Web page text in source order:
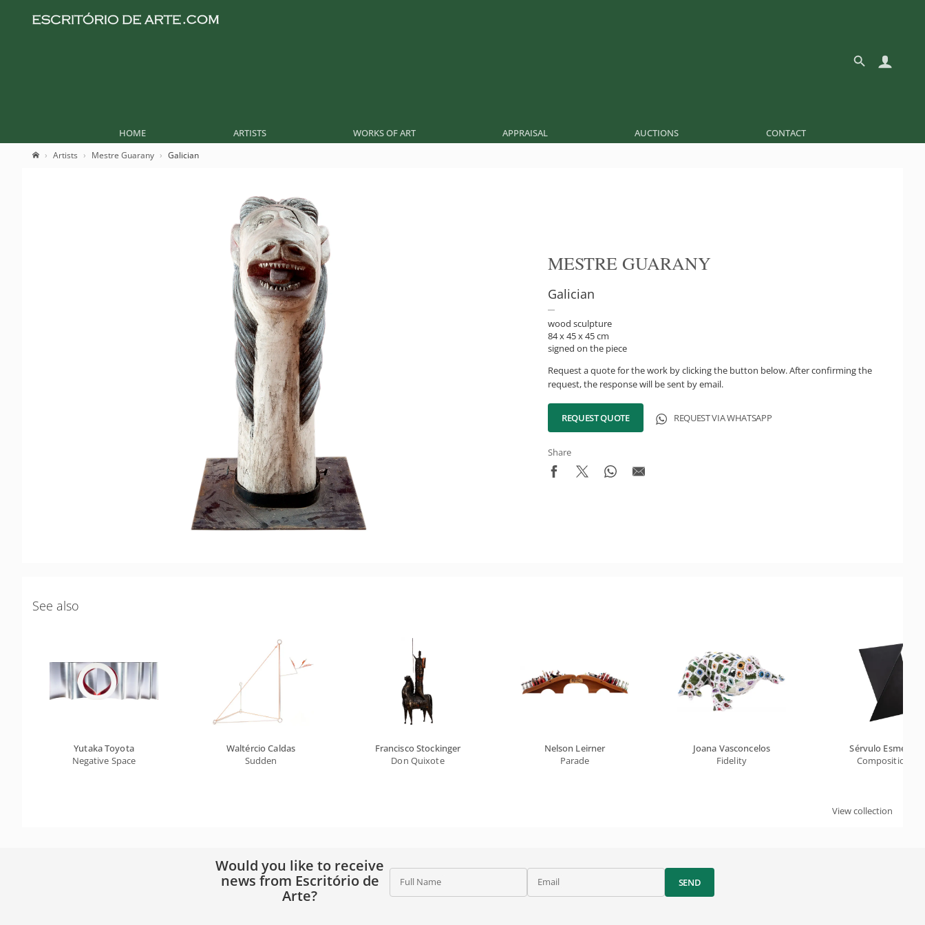
HOME ARTISTS WORKS OF ART APPRAISAL AUCTIONS CONTACT
Artists Mestre Guarany Galician
MESTRE GUARANY
Galician
wood sculpture
84 x 45 x 45 cm
signed on the piece
Request a quote for the work by clicking the button below. After confirming the
request, the response will be sent by email.
REQUEST QUOTE REQUEST VIA WHATSAPP
Share
See also
Yutaka Toyota
Negative Space
Waltércio Caldas
Sudden
Francisco Stockinger
Don Quixote
Nelson Leirner
Parade
Joana Vasconcelos
Fidelity
Sérvulo
Composition Xi
View collection
Would you like to receive
news from Escritório de
Arte?
Full Name Email SEND